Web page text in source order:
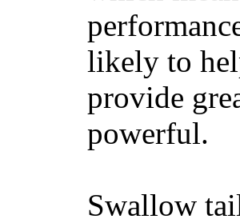
likely to
provide
powerful.
Swallow